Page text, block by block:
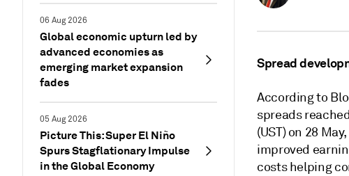
06 Aug 2026
Global economic upturn led by
advanced economies as
emerging market expansion
fades
05 Aug 2026
Picture This: Super El Niño
Spurs Stagflationary Impulse
in the Global Economy
Spread
According to
spreads
(UST) on 28
improved
costs helping